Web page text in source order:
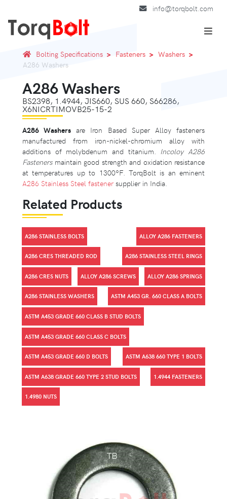
info@torqbolt.com
Bolting Specifications Fasteners
Washers
A286 Washers
A286 Washers
BS2398, 1.4944, JIS660, SUS 660, S66286,
X6NICRTIMOVB25-15-2
A286 Washers are Iron Based Super Alloy fasteners
manufactured from iron-nickel-chromium alloy with
additions of molybdenum and titanium. Incoloy A286
Fastenersmaintain good strength and oxidation resistance
at temperatures up to 1300ºF. TorqBolt is an eminent
A286 Stainless Steel fastener supplier in India.
Related Products
A286 STAINLESS BOLTS ALLOY A286 FASTENERS
A286 CRES THREADED ROD A286 STAINLESS STEEL RINGS
A286 CRES NUTS ALLOY A286 SCREWS ALLOY A286 SPRINGS
A286 STAINLESS WASHERS ASTM A453 GR. 660 CLASS A BOLTS
ASTM A453 GRADE 660 CLASS B STUD BOLTS
ASTM A453 GRADE 660 CLASS C BOLTS
ASTM A453 GRADE 660 D BOLTS ASTM A638 660 TYPE 1 BOLTS
ASTM A638 GRADE 660 TYPE 2 STUD BOLTS 1.4944 FASTENERS
1.4980 NUTS